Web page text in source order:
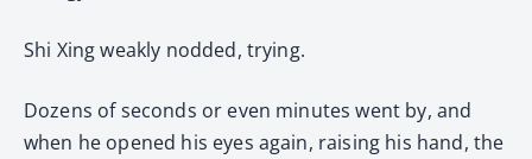
Shi Xing weakly nodded, trying.
Dozens of seconds or even minutes went by, and
when he opened his eyes again, raising his hand, the